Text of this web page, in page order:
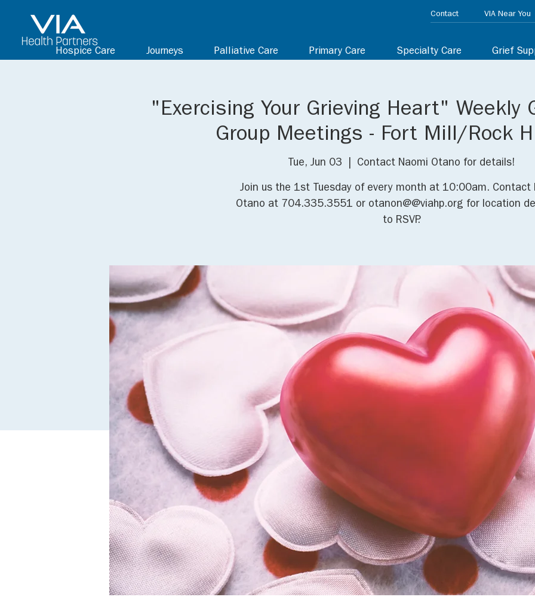
Hospice Care Journeys Palliative Care Primary Care Specialty Care Grief
Contact VIA Near You
"Exercising Your Grieving Heart" Weekly
Group Meetings - Fort Mill/Rock
Tue, Jun 03 Contact Naomi Otano for details!
Join us the 1st Tuesday of every month at 10:00am. Contact
Otano at 704.335.3551 or otanon@@viahp.org for location
to RSVP.